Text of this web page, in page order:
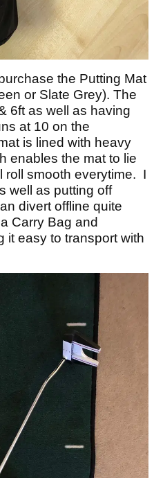
the Putting Mat
or Slate Grey). The
6ft as well as having
at 10 on the
is lined with heavy
enables the mat to lie
roll smooth everytime. I
well as putting off
divert offline quite
Carry Bag and
it easy to transport with